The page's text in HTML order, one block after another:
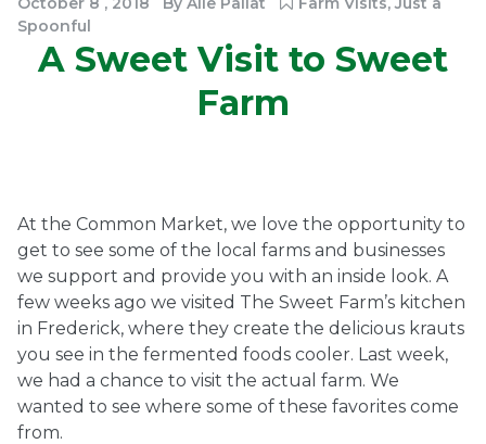
Connect.
Search
for:
Café Orders
Spoonful
A Sweet Visit to Sweet
Farm
At the Common Market, we love the opportunity to
get to see some of the local farms and businesses
we support and provide you with an inside look. A
few weeks ago we visited The Sweet Farm’s kitchen
in Frederick, where they create the delicious krauts
you see in the fermented foods cooler. Last week,
we had a chance to visit the actual farm. We
wanted to see where some of these favorites come
from.